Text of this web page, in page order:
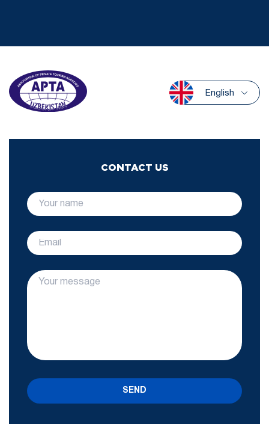
English
CONTACT US
SEND